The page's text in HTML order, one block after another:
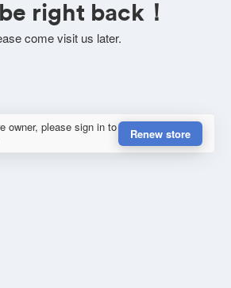
right back！
come visit us later.
owner, please sign in to
Renew store